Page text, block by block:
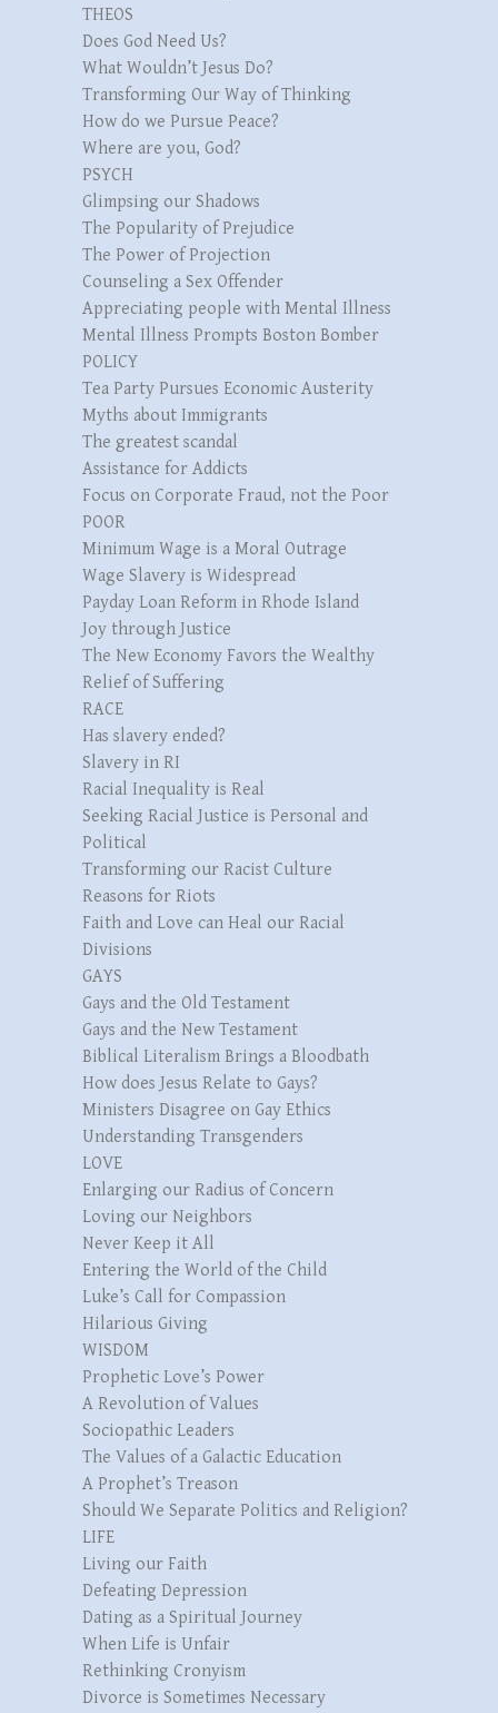
THEOS
Does God Need Us?
What Wouldn’t Jesus Do?
Transforming Our Way of Thinking
How do we Pursue Peace?
Where are you, God?
PSYCH
Glimpsing our Shadows
The Popularity of Prejudice
The Power of Projection
Counseling a Sex Offender
Appreciating people with Mental Illness
Mental Illness Prompts Boston Bomber
POLICY
Tea Party Pursues Economic Austerity
Myths about Immigrants
The greatest scandal
Assistance for Addicts
Focus on Corporate Fraud, not the Poor
POOR
Minimum Wage is a Moral Outrage
Wage Slavery is Widespread
Payday Loan Reform in Rhode Island
Joy through Justice
The New Economy Favors the Wealthy
Relief of Suffering
RACE
Has slavery ended?
Slavery in RI
Racial Inequality is Real
Seeking Racial Justice is Personal and
Political
Transforming our Racist Culture
Reasons for Riots
Faith and Love can Heal our Racial
Divisions
GAYS
Gays and the Old Testament
Gays and the New Testament
Biblical Literalism Brings a Bloodbath
How does Jesus Relate to Gays?
Ministers Disagree on Gay Ethics
Understanding Transgenders
LOVE
Enlarging our Radius of Concern
Loving our Neighbors
Never Keep it All
Entering the World of the Child
Luke’s Call for Compassion
Hilarious Giving
WISDOM
Prophetic Love’s Power
A Revolution of Values
Sociopathic Leaders
The Values of a Galactic Education
A Prophet’s Treason
Should We Separate Politics and Religion?
LIFE
Living our Faith
Defeating Depression
Dating as a Spiritual Journey
When Life is Unfair
Rethinking Cronyism
Divorce is Sometimes Necessary